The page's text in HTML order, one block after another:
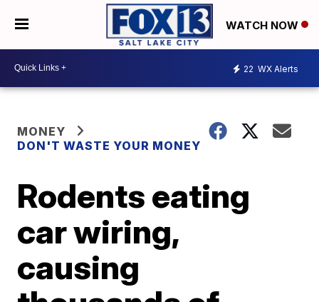
WATCH NOW
22 WX Alerts
MONEY
DON'T WASTE YOUR MONEY
Rodents eating
car wiring,
causing